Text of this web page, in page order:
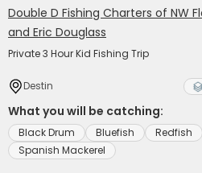
Double D Fishing Charters of NW
and Eric Douglass
Private 3 Hour Kid Fishing Trip
Destin
What you will be catching:
Black Drum Bluefish Redfish
Spanish Mackerel